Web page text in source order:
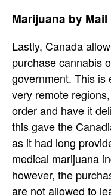
Marijuana by Mail
Lastly, Canada
purchase cannabis
government. This is
very remote
order and have it
this gave the
as it had long
medical marijuana
however, the
are not allowed to